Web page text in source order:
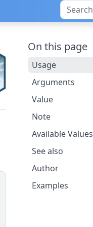
On this page
Usage
Arguments
Value
Note
Available Values
See also
Author
Examples